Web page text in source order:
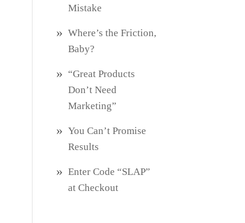
Mistake
Where’s the Friction,
Baby?
“Great Products
Don’t Need
Marketing”
You Can’t Promise
Results
Enter Code “SLAP”
at Checkout